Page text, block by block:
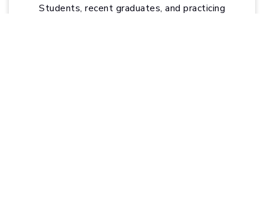
Students, recent graduates, and practicing